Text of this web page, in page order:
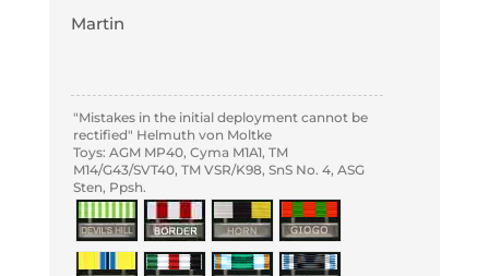
Martin
"Mistakes in the initial deployment cannot be
rectified" Helmuth von Moltke
Toys: AGM MP40, Cyma M1A1, TM
M14/G43/SVT40, TM VSR/K98, SnS No. 4, ASG
Sten, Ppsh.